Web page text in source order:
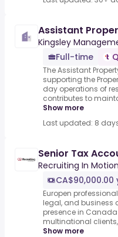
Assistant
Kingsley
Full-time
The Assistant
supporting the
day operations of
contributes to
Show more
Last updated: 8
Senior Tax
Recruiting In Motion
CA$90,000.00
Europen
legal, and business
presence in
multinational
Show more